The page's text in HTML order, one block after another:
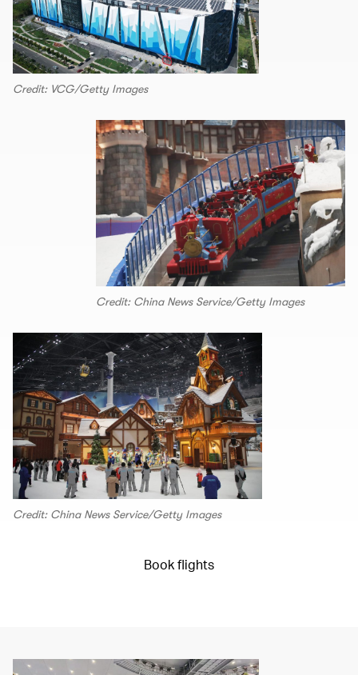
Credit: VCG/Getty Images
Credit: China News Service/Getty Images
Credit: China News Service/Getty Images
Book flights